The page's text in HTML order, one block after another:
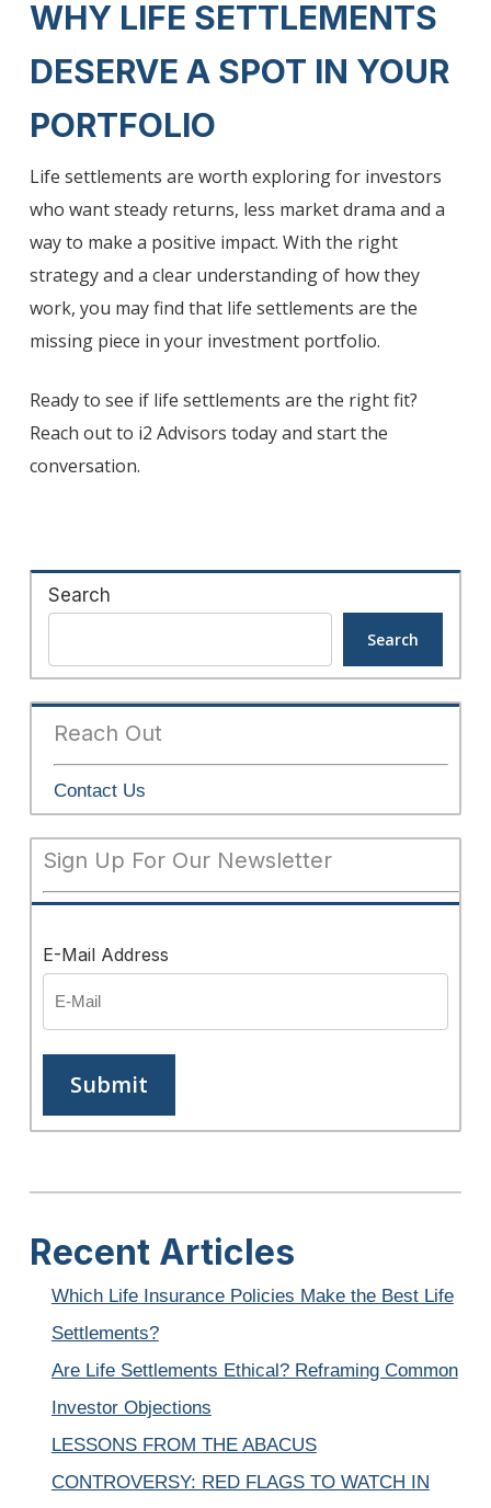
WHY LIFE SETTLEMENTS
DESERVE A SPOT IN YOUR
PORTFOLIO
Life settlements are worth exploring for investors
who want steady returns, less market drama and a
way to make a positive impact. With the right
strategy and a clear understanding of how they
work, you may find that life settlements are the
missing piece in your investment portfolio.
Ready to see if life settlements are the right fit?
Reach out to i2 Advisors today and start the
conversation.
Search
Search
Reach Out
Contact Us
Sign Up For Our Newsletter
E-Mail Address
Recent Articles
Which Life Insurance Policies Make the Best Life
Settlements?
Are Life Settlements Ethical? Reframing Common
Investor Objections
LESSONS FROM THE ABACUS
CONTROVERSY: RED FLAGS TO WATCH IN